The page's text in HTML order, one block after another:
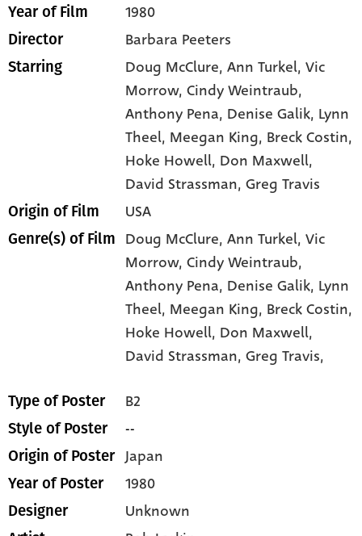
Year of Film 1980
Director Barbara Peeters
Starring Doug McClure, Ann Turkel, Vic
Morrow, Cindy Weintraub,
Anthony Pena, Denise Galik, Lynn
Theel, Meegan King, Breck Costin,
Hoke Howell, Don Maxwell,
David Strassman, Greg Travis
Origin of Film USA
Genre(s) of Film Doug McClure,Ann Turkel,Vic
Morrow,Cindy Weintraub,
Anthony Pena, Denise Galik, Lynn
Theel, Meegan King, Breck Costin,
Hoke Howell, Don Maxwell,
David Strassman,Greg Travis,
Type of Poster B2
Style of Poster --
Origin of Poster Japan
Year of Poster 1980
Designer Unknown